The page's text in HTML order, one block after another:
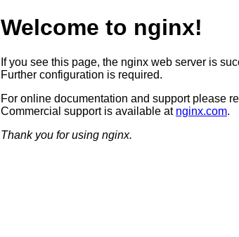
Welcome to nginx!
If you see this page, the nginx web server is
Further configuration is required.
For online documentation and support please
Commercial support is available at nginx.com.
Thank you for using nginx.